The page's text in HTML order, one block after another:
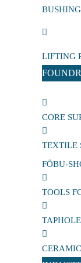
LIFTING
CORE
TEXTILE
FÖBU-
TOOLS